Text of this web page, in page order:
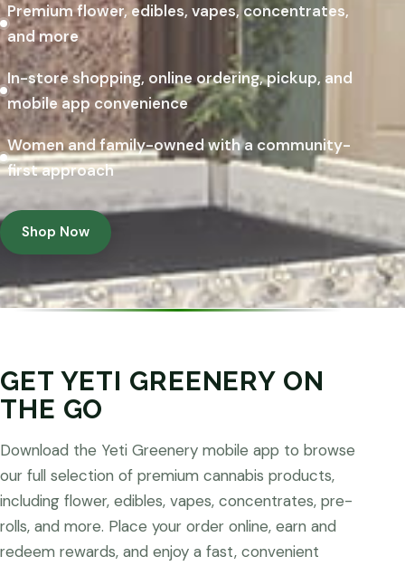
Premium flower, edibles, vapes, concentrates,
and more
In-store shopping, online ordering, pickup, and
mobile app convenience
Women and family-owned with a community-
first approach
Shop Now
GET YETI GREENERY ON
THE GO
Download the Yeti Greenery mobile app to browse
our full selection of premium cannabis products,
including flower, edibles, vapes, concentrates, pre-
rolls, and more. Place your order online, earn and
redeem rewards, and enjoy a fast, convenient